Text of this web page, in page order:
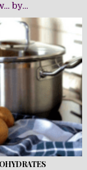
DIETARY
SATURATED
FATS
by...